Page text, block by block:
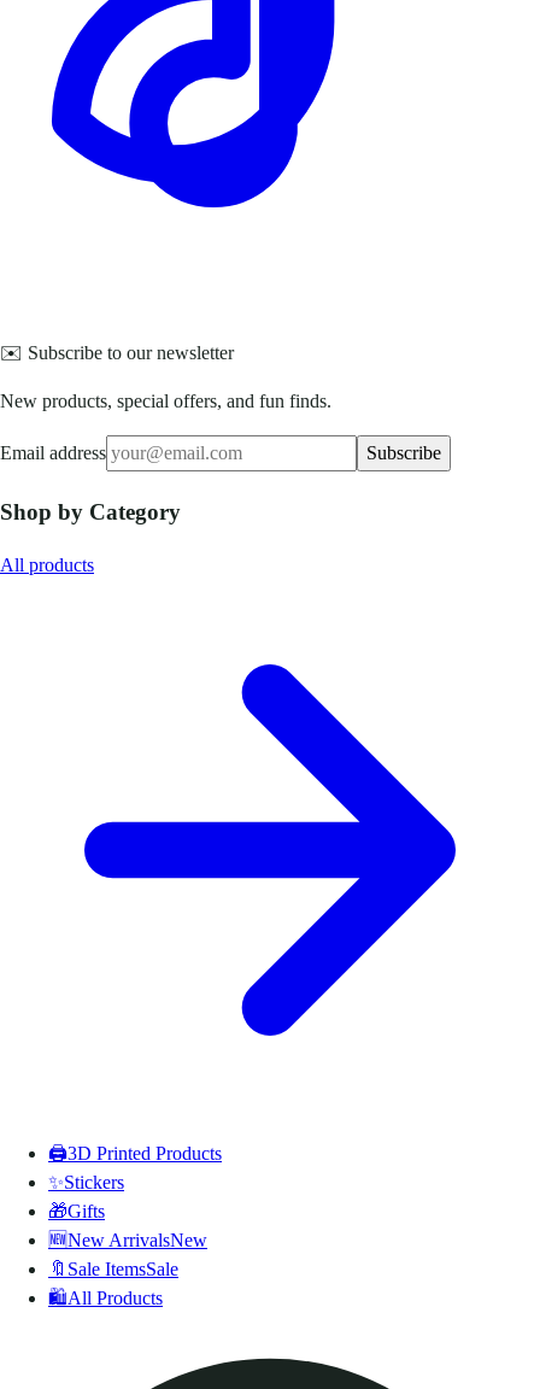
✉️ Subscribe to our newsletter
New products, special offers, and fun finds.
Email address Subscribe
Shop by Category
All products
🖨️3D Printed Products
✨Stickers
🎁Gifts
🆕New ArrivalsNew
🔖 Sale ItemsSale
🛍️All Products